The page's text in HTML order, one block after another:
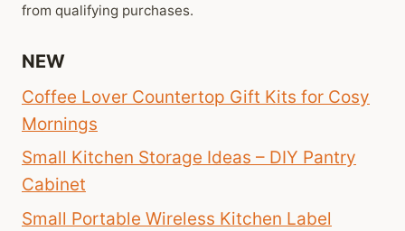
from qualifying purchases.
NEW
Coffee Lover Countertop Gift Kits for Cosy
Mornings
Small Kitchen Storage Ideas – DIY Pantry
Cabinet
Small Portable Wireless Kitchen Label